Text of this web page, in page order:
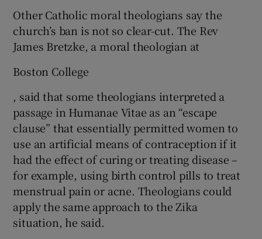
Other Catholic moral theologians say the
church’s ban is not so clear-cut. The Rev
James Bretzke, a moral theologian at
Boston College
, said that some theologians interpreted a
passage in Humanae Vitae as an “escape
clause” that essentially permitted women to
use an artificial means of contraception if it
had the effect of curing or treating disease –
for example, using birth control pills to treat
menstrual pain or acne. Theologians could
apply the same approach to the Zika
situation, he said.